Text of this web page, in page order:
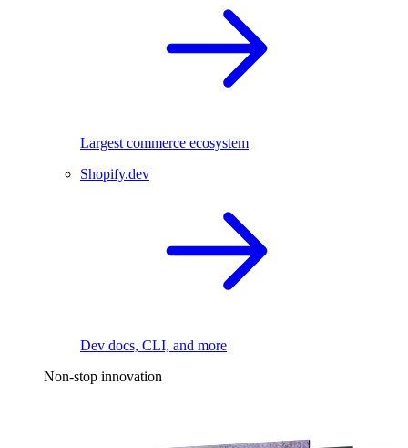
Largest commerce ecosystem
Shopify.dev
Dev docs, CLI, and more
Non-stop innovation